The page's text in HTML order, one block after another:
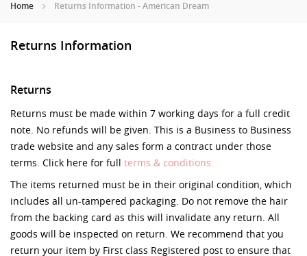
Home Returns Information - American Dream
Returns Information
Returns
Returns must be made within 7 working days for a full credit
note. No refunds will be given. This is a Business to Business
trade website and any sales form a contract under those
terms. Click here for full terms & conditions.
The items returned must be in their original condition, which
includes all un-tampered packaging. Do not remove the hair
from the backing card as this will invalidate any return. All
goods will be inspected on return. We recommend that you
return your item by First class Registered post to ensure that